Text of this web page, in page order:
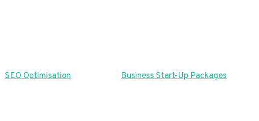
SEO Optimisation Business Start-Up Packages